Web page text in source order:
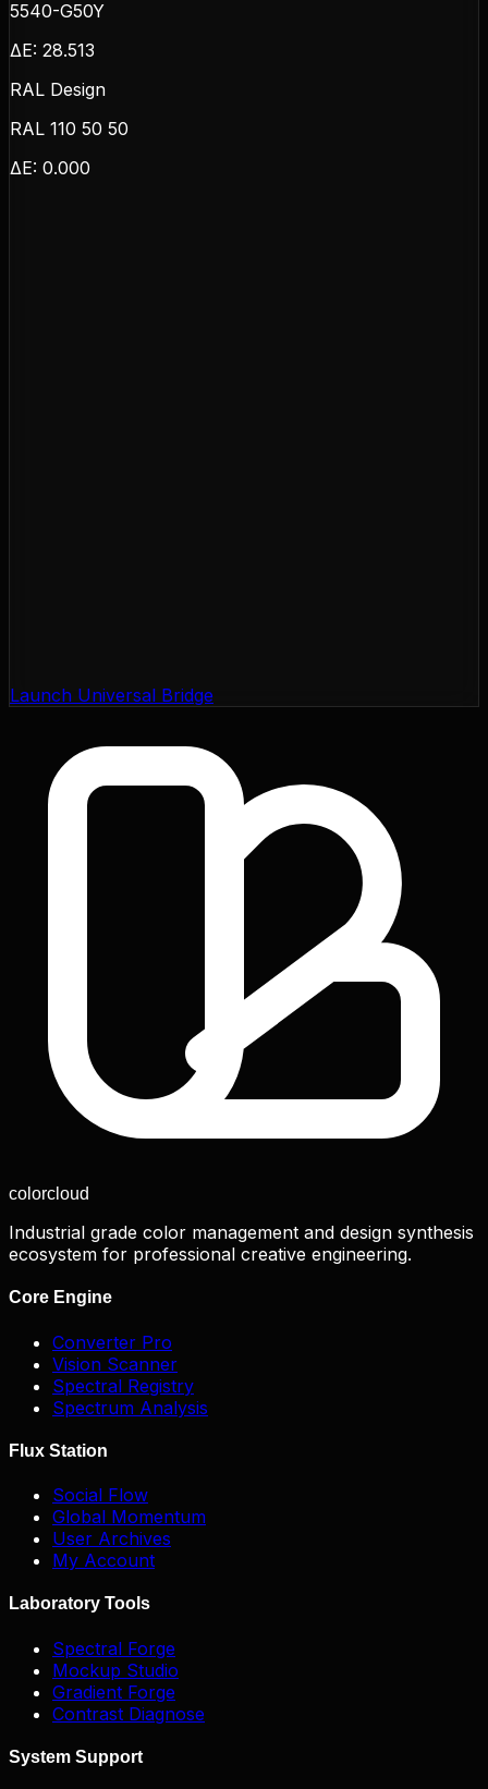
5540-G50Y
ΔE: 28.513
RAL Design
RAL 110 50 50
ΔE: 0.000
Launch Universal Bridge
colorcloud
Industrial grade color management and design synthesis
ecosystem for professional creative engineering.
Core Engine
Converter Pro
Vision Scanner
Spectral Registry
Spectrum Analysis
Flux Station
Social Flow
Global Momentum
User Archives
My Account
Laboratory Tools
Spectral Forge
Mockup Studio
Gradient Forge
Contrast Diagnose
System Support